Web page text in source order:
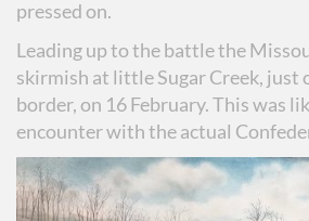
pressed on.
Leading up to the battle the
skirmish at little Sugar Creek, just
border, on 16 February. This was
encounter with the actual